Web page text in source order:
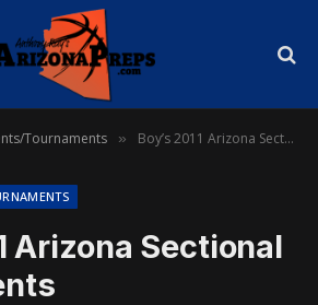
Tournaments » Boy’s 2011 Arizona Sectional Tournaments
Arizona Sectional